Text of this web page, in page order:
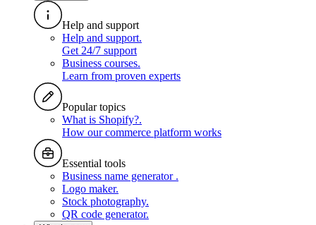
Help and support
Help and support.
Get 24/7 support
Business courses.
Learn from proven experts
Popular topics
What is Shopify?.
How our commerce platform works
Essential tools
Business name generator .
Logo maker.
Stock photography.
QR code generator.